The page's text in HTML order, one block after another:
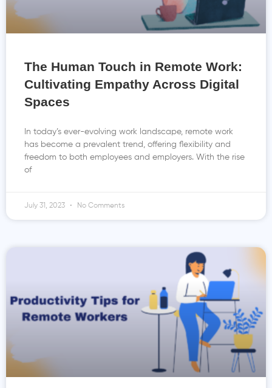
The Human Touch in Remote Work:
Cultivating Empathy Across Digital
Spaces
In today’s ever-evolving work landscape, remote work
has become a prevalent trend, offering flexibility and
freedom to both employees and employers. With the rise
of
July 31, 2023 No Comments